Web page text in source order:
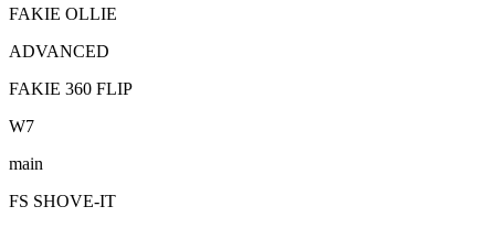
FAKIE OLLIE
ADVANCED
FAKIE 360 FLIP
W7
main
FS SHOVE-IT